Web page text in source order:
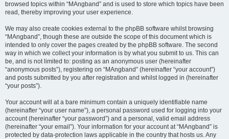
browsed topics within “MAngband” and is used to store which topics have been
read, thereby improving your user experience.
We may also create cookies external to the phpBB software whilst browsing
“MAngband”, though these are outside the scope of this document which is
intended to only cover the pages created by the phpBB software. The second
way in which we collect your information is by what you submit to us. This can
be, and is not limited to: posting as an anonymous user (hereinafter
“anonymous posts”), registering on “MAngband” (hereinafter “your account”)
and posts submitted by you after registration and whilst logged in (hereinafter
“your posts”).
Your account will at a bare minimum contain a uniquely identifiable name
(hereinafter “your user name”), a personal password used for logging into your
account (hereinafter “your password”) and a personal, valid email address
(hereinafter “your email”). Your information for your account at “MAngband” is
protected by data-protection laws applicable in the country that hosts us. Any